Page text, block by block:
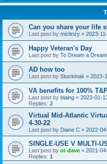
Can you share your life
Last post by miclinzy « 2023-
Happy Veteran's Day
Last post by To Dream a Dream
AD how too
Last post by Stuckinak « 2023-
VA benefits for 100%
Last post by blaing « 2023-01-
Replies: 2
Virtual Mid-Atlantic
4-30-22
Last post by Diane C « 2022-
SINGLE-USE V MULTI-
Last post by ot dave « 2021-
Replies: 1